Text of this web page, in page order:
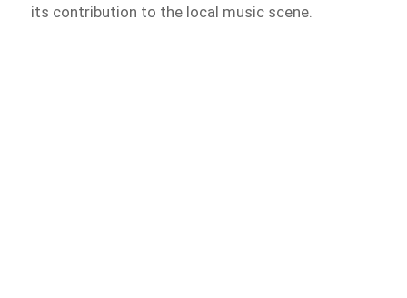
its contribution to the local music scene.